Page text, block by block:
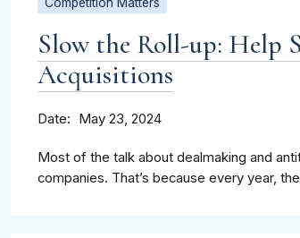
Slow the Roll-up: Help
Acquisitions
Date May 23, 2024
Most of the talk about dealmaking and
companies. That’s because every year,